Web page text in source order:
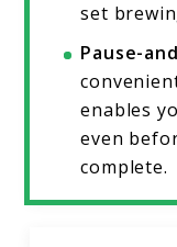
set
Pause-
enables
even
complete.